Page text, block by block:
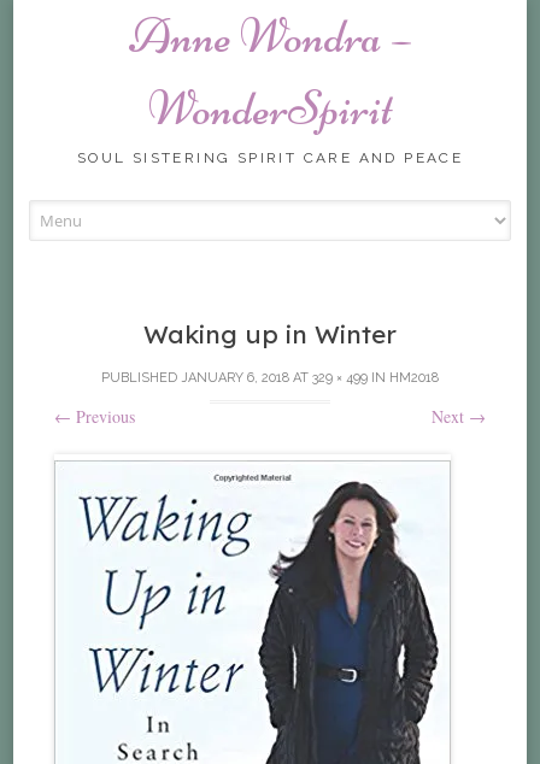
Anne Wondra –
WonderSpirit
SOUL SISTERING SPIRIT CARE AND PEACE
to
Waking up in Winter
PUBLISHED JANUARY 6, 2018 AT 329 × 499 IN HM2018
← Previous Next →